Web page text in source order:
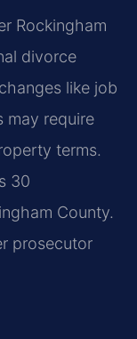
Rockingham
divorce
like job
may require
terms.
30
County.
prosecutor